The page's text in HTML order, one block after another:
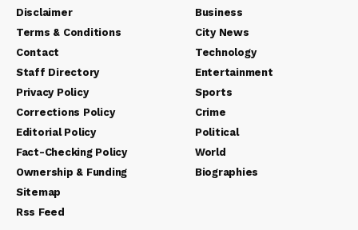
Disclaimer
Terms & Conditions
Contact
Staff Directory
Privacy Policy
Corrections Policy
Editorial Policy
Fact-Checking Policy
Ownership & Funding
Sitemap
Rss Feed
Business
City News
Technology
Entertainment
Sports
Crime
Political
World
Biographies